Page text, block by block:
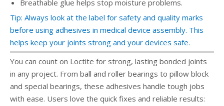
Breathable glue helps stop moisture problems.
Tip: Always look at the label for safety and quality marks
before using adhesives in medical device assembly. This
helps keep your joints strong and your devices safe.
You can count on Loctite for strong, lasting bonded joints
in any project. From ball and roller bearings to pillow block
and special bearings, these adhesives handle tough jobs
with ease. Users love the quick fixes and reliable results: